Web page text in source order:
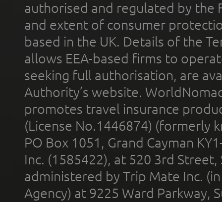
authorised and regulated by the
and extent of consumer
based in the UK. Details of the
allows EEA-based firms to
seeking full authorisation, are
Authority’s website.
promotes travel insurance
(License No.1446874) (formerly
PO Box 1051, Grand Cayman
Inc. (1585422), at 520 3rd
administered by Trip Mate Inc.
Agency) at 9225 Ward Parkway,